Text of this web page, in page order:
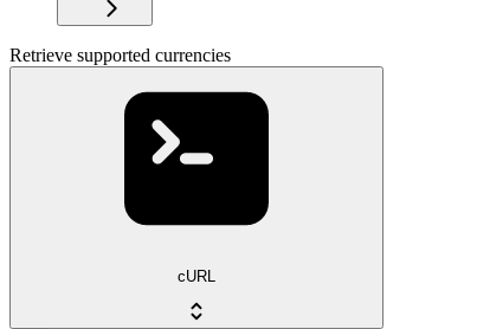
Retrieve supported currencies
cURL